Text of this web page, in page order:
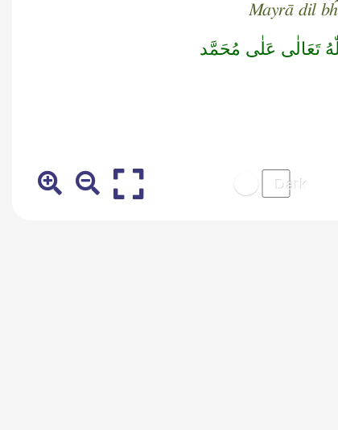
Mayrā dil
تَعَالٰى عَلٰى مُحَمَّد